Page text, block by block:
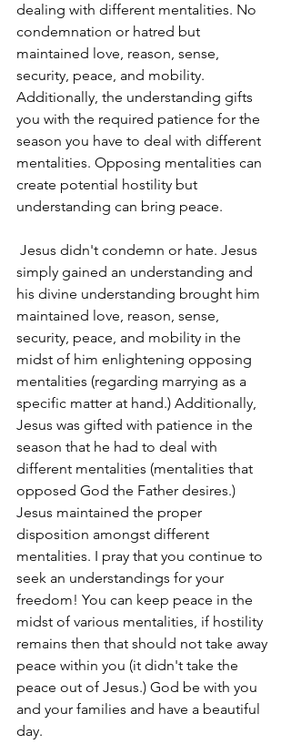
dealing with different mentalities. No
condemnation or hatred but
maintained love, reason, sense,
security, peace, and mobility.
Additionally, the understanding gifts
you with the required patience for the
season you have to deal with different
mentalities. Opposing mentalities can
create potential hostility but
understanding can bring peace.
simply gained an understanding and
his divine understanding brought him
maintained love, reason, sense,
security, peace, and mobility in the
midst of him enlightening opposing
mentalities (regarding marrying as a
specific matter at hand.) Additionally,
Jesus was gifted with patience in the
season that he had to deal with
different mentalities (mentalities that
opposed God the Father desires.)
Jesus maintained the proper
disposition amongst different
mentalities. I pray that you continue to
seek an understandings for your
freedom! You can keep peace in the
midst of various mentalities, if hostility
remains then that should not take away
peace within you (it didn't take the
peace out of Jesus.) God be with you
and your families and have a beautiful
day.